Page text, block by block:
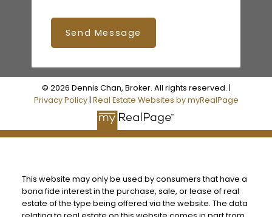
Send Message
© 2026 Dennis Chan, Broker. All rights reserved. |
Privacy Policy| Real Estate Websites by myRealPage
This website may only be used by consumers that have a
bona fide interest in the purchase, sale, or lease of real
estate of the type being offered via the website. The data